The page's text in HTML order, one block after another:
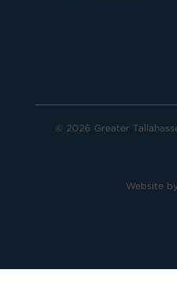
© 2026 Greater
Website